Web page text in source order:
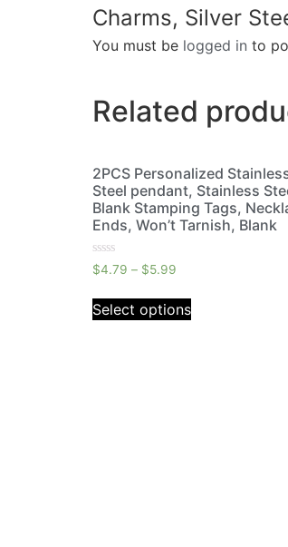
Charms, Silver
You must be logged in to
Related
2PCS Personalized
Steel pendant, Stainless
Blank Stamping Tags,
Ends, Won’t Tarnish, Blank
Rated
0
of
5
$4.79 – $5.99
Select options